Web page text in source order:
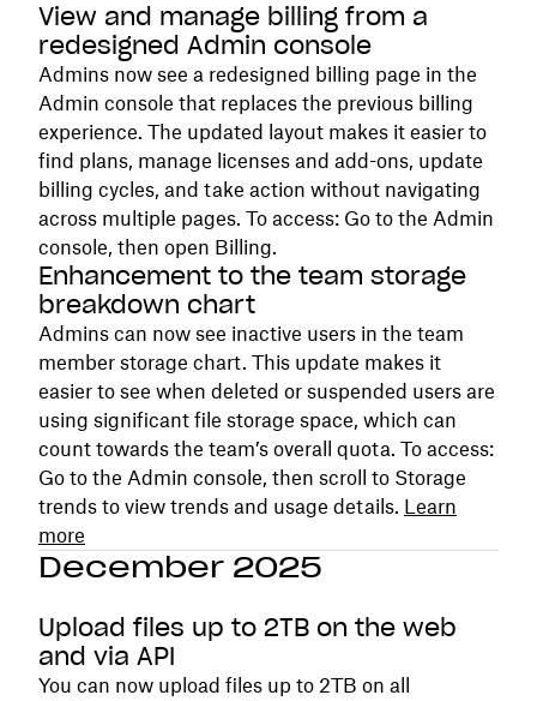
View and manage billing from a
redesigned Admin console
Admins now see a redesigned billing page in the
Admin console that replaces the previous billing
experience. The updated layout makes it easier to
find plans, manage licenses and add-ons, update
billing cycles, and take action without navigating
across multiple pages. To access: Go to the Admin
console, then open Billing.
Enhancement to the team storage
breakdown chart
Admins can now see inactive users in the team
member storage chart. This update makes it
easier to see when deleted or suspended users are
using significant file storage space, which can
count towards the team’s overall quota. To access:
Go to the Admin console, then scroll to Storage
trends to view trends and usage details. Learn
more
December 2025
Upload files up to 2TB on the web
and via API
You can now upload files up to 2TB on all